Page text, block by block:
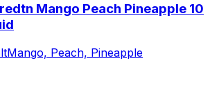
Mango Peach Pineapple 10
Mango, Peach, Pineapple